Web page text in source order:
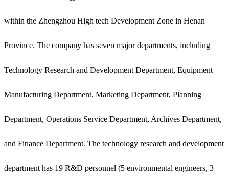
within the Zhengzhou High tech Development Zone in Henan
Province. The company has seven major departments, including
Technology Research and Development Department, Equipment
Manufacturing Department, Marketing Department, Planning
Department, Operations Service Department, Archives Department,
and Finance Department. The technology research and development
department has 19 R&D personnel (5 environmental engineers, 3